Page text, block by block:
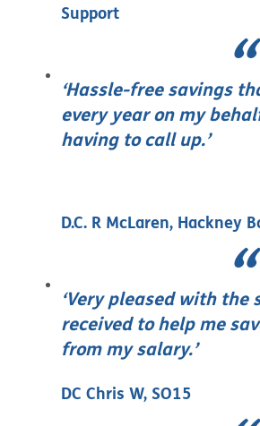
Support
‘Hassle-free savings
every year on my
having to call up.’
D.C. R McLaren, Hackney
‘Very pleased with the
received to help me
from my salary.’
DC Chris W, SO15